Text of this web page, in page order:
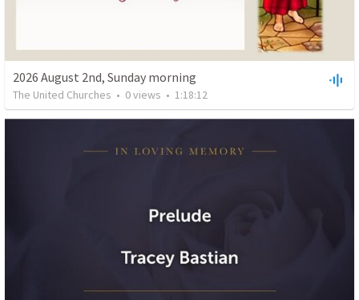
2026 August 2nd, Sunday morning
The United Churches • 0views • 1:18:12